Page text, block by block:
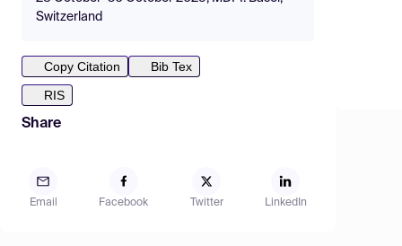
Switzerland
Copy Citation
Bib Tex
RIS
Share
Email Facebook Twitter LinkedIn